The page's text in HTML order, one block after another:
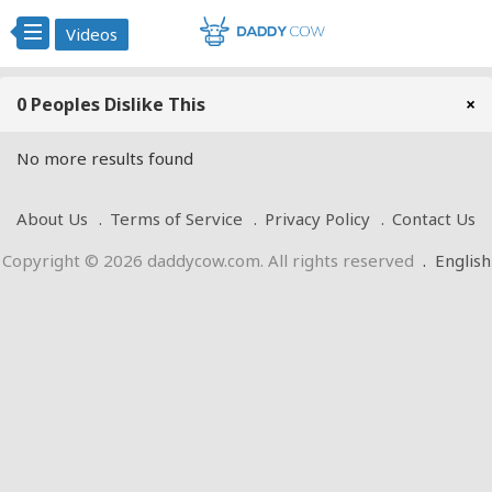
Videos
0 Peoples Dislike This ×
No more results found
About Us Terms of Service Privacy Policy
Contact Us
Copyright © 2026 daddycow.com. All rights reserved . English